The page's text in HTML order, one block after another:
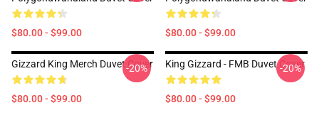
$80.00 - $99.00 $80.00 - $99.00
Gizzard King Merch Duvet Cover
$80.00 - $99.00
-20% King Gizzard - FMB Duvet Cover
$80.00 - $99.00
-20%